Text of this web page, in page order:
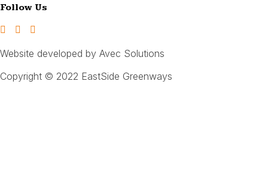
Follow Us
Website developed by Avec Solutions
Copyright © 2022 EastSide Greenways